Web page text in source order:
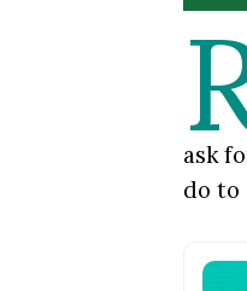
ask
do to